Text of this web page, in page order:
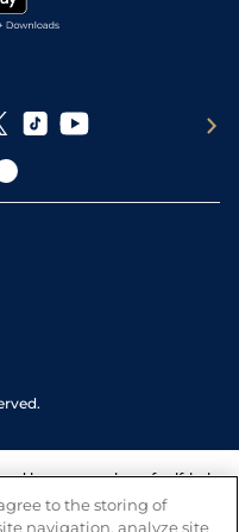
have a number of self-help
We also work with a
who can offer help
to the storing of
navigation, analyze site